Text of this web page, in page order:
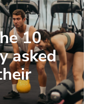
10
asked